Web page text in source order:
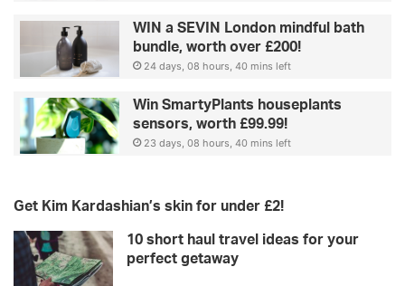
WIN a SEVIN London mindful bath
bundle, worth over £200!
24 days, 08 hours, 40 mins left
Win SmartyPlants houseplants
sensors, worth £99.99!
23 days, 08 hours, 40 mins left
Get Kim Kardashian’s skin for under £2!
10 short haul travel ideas for your
perfect getaway